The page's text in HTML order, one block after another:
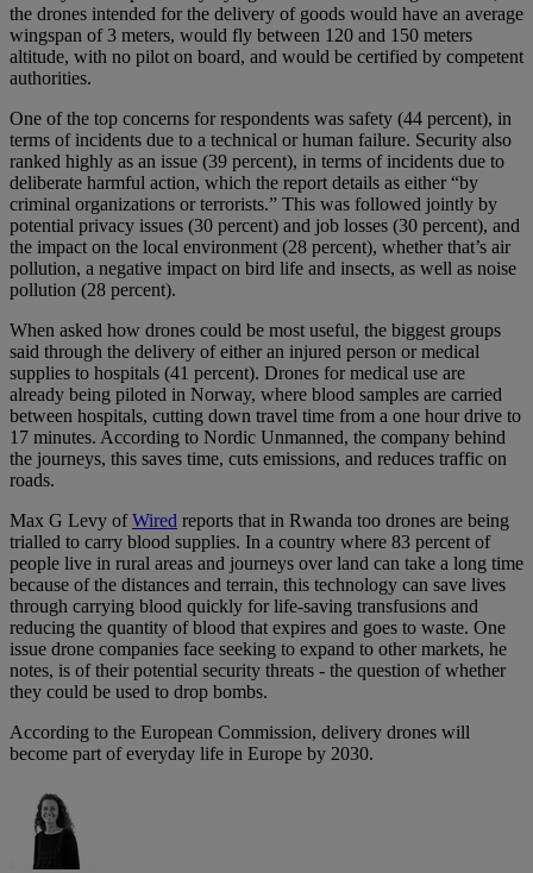
the drones intended for the delivery of goods would have an average
wingspan of 3 meters, would fly between 120 and 150 meters
altitude, with no pilot on board, and would be certified by competent
authorities.
One of the top concerns for respondents was safety (44 percent), in
terms of incidents due to a technical or human failure. Security also
ranked highly as an issue (39 percent), in terms of incidents due to
deliberate harmful action, which the report details as either “by
criminal organizations or terrorists.” This was followed jointly by
potential privacy issues (30 percent) and job losses (30 percent), and
the impact on the local environment (28 percent), whether that’s air
pollution, a negative impact on bird life and insects, as well as noise
pollution (28 percent).
When asked how drones could be most useful, the biggest groups
said through the delivery of either an injured person or medical
supplies to hospitals (41 percent). Drones for medical use are
already being piloted in Norway, where blood samples are carried
between hospitals, cutting down travel time from a one hour drive to
17 minutes. According to Nordic Unmanned, the company behind
the journeys, this saves time, cuts emissions, and reduces traffic on
roads.
Max G Levy ofWired reports that in Rwanda too drones are being
trialled to carry blood supplies. In a country where 83 percent of
people live in rural areas and journeys over land can take a long time
because of the distances and terrain, this technology can save lives
through carrying blood quickly for life-saving transfusions and
reducing the quantity of blood that expires and goes to waste. One
issue drone companies face seeking to expand to other markets, he
notes, is of their potential security threats - the question of whether
they could be used to drop bombs.
According to the European Commission, delivery drones will
become part of everyday life in Europe by 2030.